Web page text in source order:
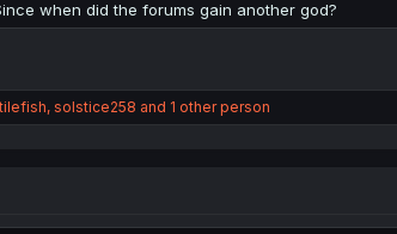
when did the forums gain another god?
, solstice258 and 1 other person